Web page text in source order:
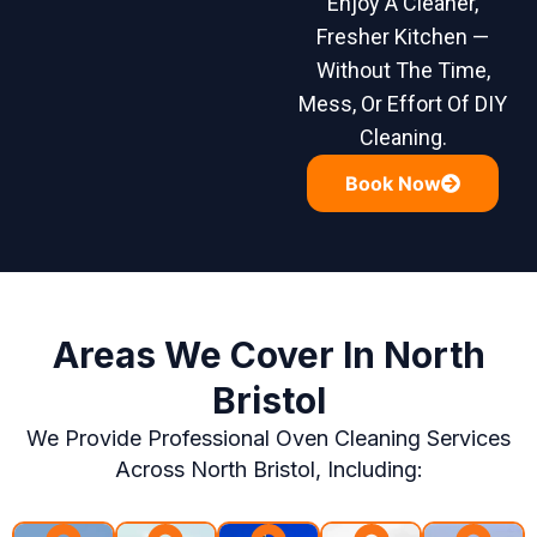
Fresher Kitchen —
Without The Time,
Mess, Or Effort Of DIY
Cleaning.
Book Now
Areas We Cover In North
Bristol
We Provide Professional Oven Cleaning Services
Across North Bristol, Including: